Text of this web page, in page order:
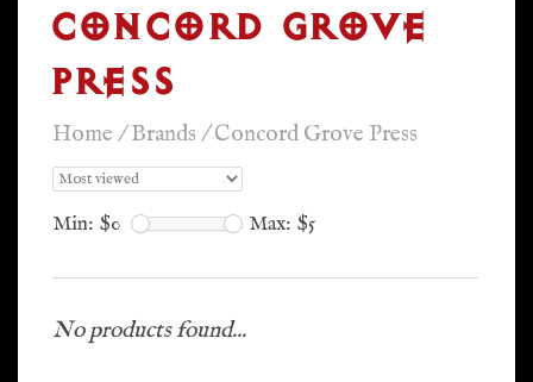
CONCORD GROVE
PRESS
Home /Brands /Concord Grove Press
Min: $0 Max: $5
No products found...